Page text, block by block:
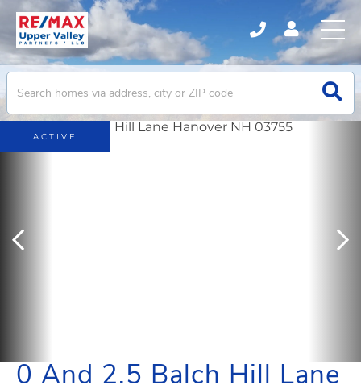
0 And 2.5 Balch Hill Lane
ACTIVE